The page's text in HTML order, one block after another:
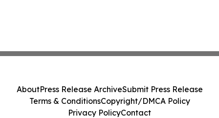
AboutPress Release ArchiveSubmit Press Release
Terms & ConditionsCopyright/DMCA Policy
Privacy PolicyContact